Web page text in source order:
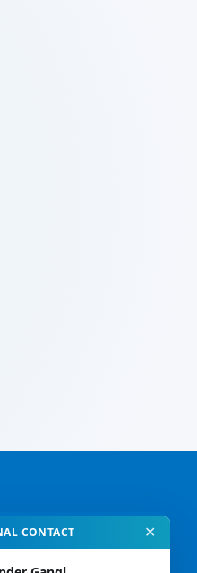
IE-
CONTACT ✕